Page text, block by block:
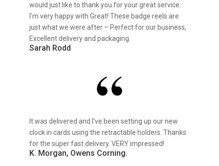
would just like to thank you for your great service.
I’m very happy with Great! These badge reels are
just what we were after – Perfect for our business,
Excellent delivery and packaging.
Sarah Rodd
It was delivered and I’ve been setting up our new
clock in cards using the retractable holders. Thanks
for the super fast delivery. VERY impressed!
K. Morgan, Owens Corning.